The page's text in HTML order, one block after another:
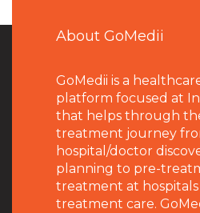
About GoMedii
GoMedii is a
platform focused at
that helps through
treatment journey
hospital/doctor
planning to pre-
treatment at
treatment care.